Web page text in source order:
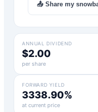
📤 Share my
ANNUAL DIVIDEND
$2.00
per share
FORWARD YIELD
3338.90%
at current price